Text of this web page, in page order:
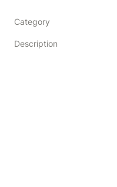
Category
Description